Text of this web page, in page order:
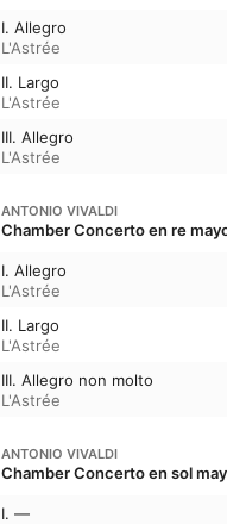
I. Allegro
L'Astrée
II. Largo
L'Astrée
III. Allegro
L'Astrée
ANTONIO VIVALDI
Chamber Concerto en re
I. Allegro
L'Astrée
II. Largo
L'Astrée
III. Allegro non molto
L'Astrée
ANTONIO VIVALDI
Chamber Concerto en sol
I. —